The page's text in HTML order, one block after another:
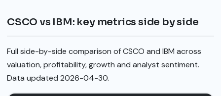
CSCO vs IBM: key metrics side by side
Full side-by-side comparison of CSCO and IBM across
valuation, profitability, growth and analyst sentiment.
Data updated 2026-04-30.